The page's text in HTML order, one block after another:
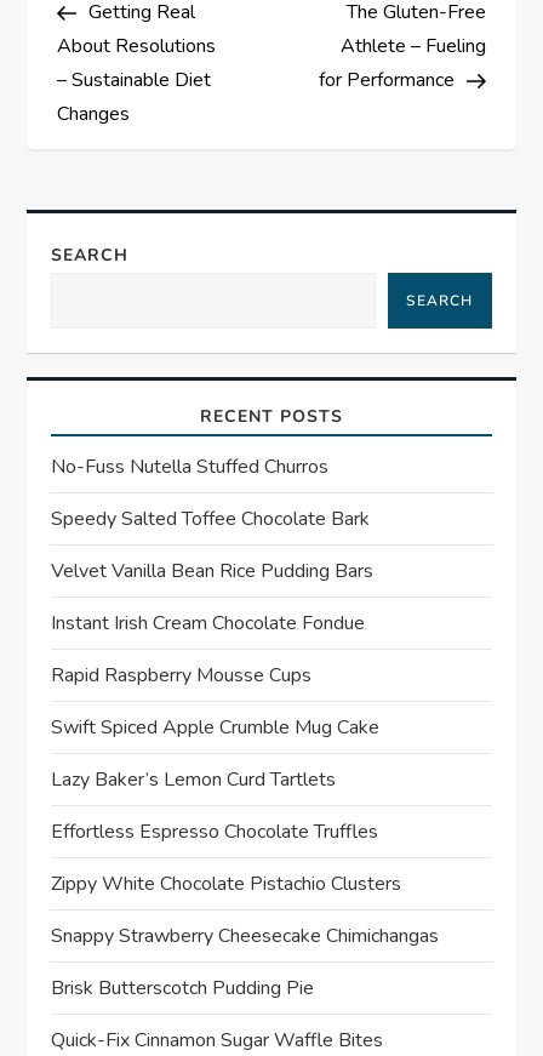
o
s
n
a
i
g
a
t
i
o
n
Getting Real
About Resolutions
– Sustainable Diet
Changes
The Gluten-Free
Athlete – Fueling
for Performance
SEARCH
SEARCH
RECENT POSTS
No-Fuss Nutella Stuffed Churros
Speedy Salted Toffee Chocolate Bark
Velvet Vanilla Bean Rice Pudding Bars
Instant Irish Cream Chocolate Fondue
Rapid Raspberry Mousse Cups
Swift Spiced Apple Crumble Mug Cake
Lazy Baker’s Lemon Curd Tartlets
Effortless Espresso Chocolate Truffles
Zippy White Chocolate Pistachio Clusters
Snappy Strawberry Cheesecake Chimichangas
Brisk Butterscotch Pudding Pie
Quick-Fix Cinnamon Sugar Waffle Bites